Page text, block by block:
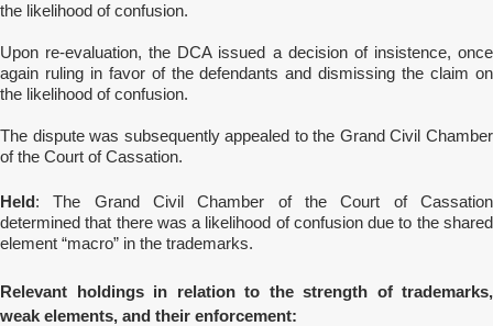
the likelihood of confusion.
Upon re-evaluation, the DCA issued a decision of insistence, once
again ruling in favor of the defendants and dismissing the claim on
the likelihood of confusion.
The dispute was subsequently appealed to the Grand Civil Chamber
of the Court of Cassation.
Held : The Grand Civil Chamber of the Court of Cassation
determined that there was a likelihood of confusion due to the shared
element “macro” in the trademarks.
Relevant holdings in relation to the strength of trademarks,
weak elements, and their enforcement: